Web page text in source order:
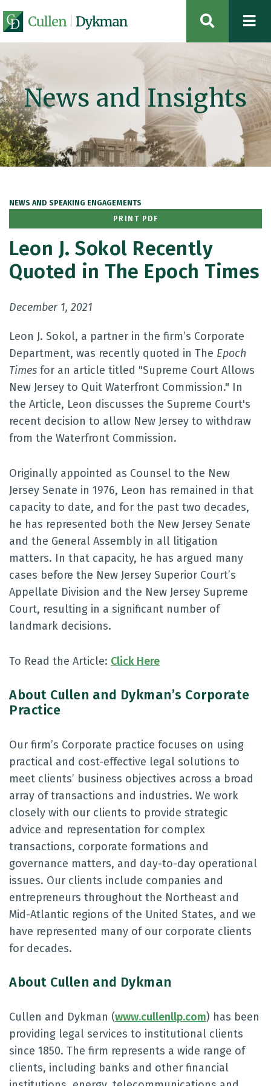
OPEN
News and Insights
NEWS AND SPEAKING ENGAGEMENTS
PRINT PDF
Leon J. Sokol Recently
Quoted in The Epoch Times
December 1, 2021
Leon J. Sokol, a partner in the firm’s Corporate
Department, was recently quoted in The Epoch
Times for an article titled "Supreme Court Allows
New Jersey to Quit Waterfront Commission." In
the Article, Leon discusses the Supreme Court's
recent decision to allow New Jersey to withdraw
from the Waterfront Commission.
Originally appointed as Counsel to the New
Jersey Senate in 1976, Leon has remained in that
capacity to date, and for the past two decades,
he has represented both the New Jersey Senate
and the General Assembly in all litigation
matters. In that capacity, he has argued many
cases before the New Jersey Superior Court’s
Appellate Division and the New Jersey Supreme
Court, resulting in a significant number of
landmark decisions.
To Read the Article: Click Here
About Cullen and Dykman’s Corporate
Practice
Our firm’s Corporate practice focuses on using
practical and cost-effective legal solutions to
meet clients’ business objectives across a broad
array of transactions and industries. We work
closely with our clients to provide strategic
advice and representation for complex
transactions, corporate formations and
governance matters, and day-to-day operational
issues. Our clients include companies and
entrepreneurs throughout the Northeast and
Mid-Atlantic regions of the United States, and we
have represented many of our corporate clients
for decades.
About Cullen and Dykman
Cullen and Dykman (www.cullenllp.com) has been
providing legal services to institutional clients
since 1850. The firm represents a wide range of
clients, including banks and other financial